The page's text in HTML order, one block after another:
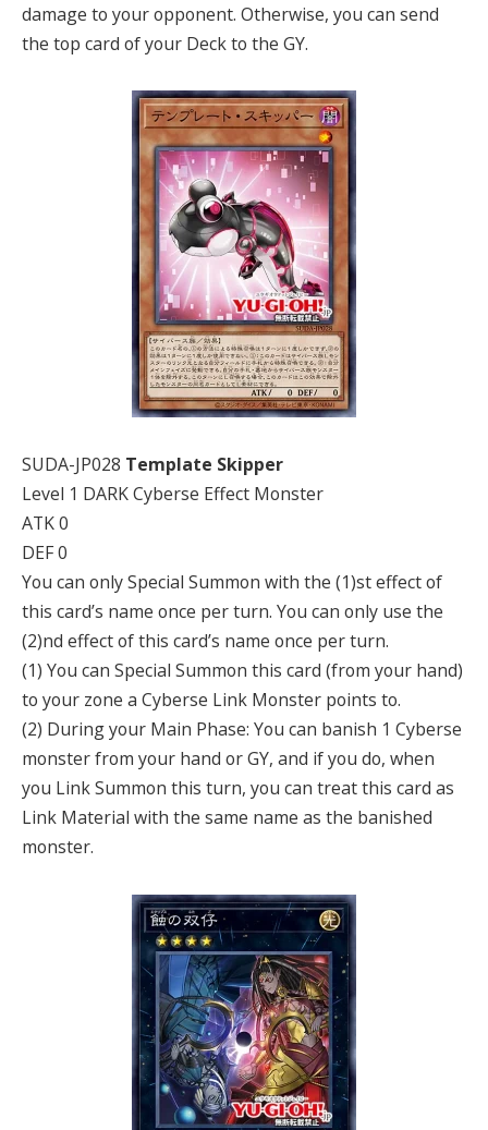
damage to your opponent. Otherwise, you can send
the top card of your Deck to the GY.
SUDA-JP028 Template Skipper
Level 1 DARK Cyberse Effect Monster
ATK 0
DEF 0
You can only Special Summon with the (1)st effect of
this card’s name once per turn. You can only use the
(2)nd effect of this card’s name once per turn.
(1) You can Special Summon this card (from your hand)
to your zone a Cyberse Link Monster points to.
(2) During your Main Phase: You can banish 1 Cyberse
monster from your hand or GY, and if you do, when
you Link Summon this turn, you can treat this card as
Link Material with the same name as the banished
monster.